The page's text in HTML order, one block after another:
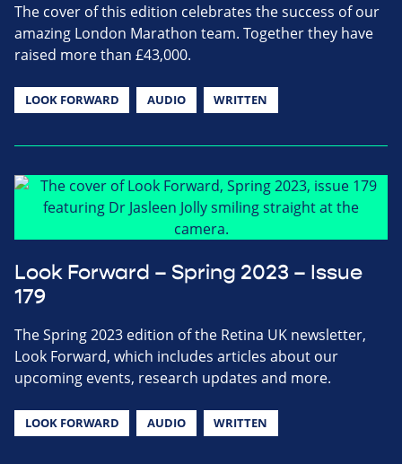
The cover of this edition celebrates the success of our
amazing London Marathon team. Together they have
raised more than £43,000.
LOOK FORWARD AUDIO WRITTEN
Look Forward – Spring 2023 – Issue
179
The Spring 2023 edition of the Retina UK newsletter,
Look Forward, which includes articles about our
upcoming events, research updates and more.
LOOK FORWARD AUDIO WRITTEN